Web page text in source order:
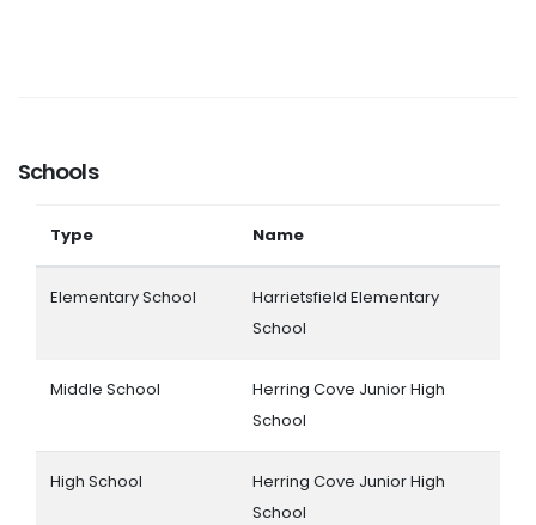
Schools
Type Name
Elementary School
Harrietsfield Elementary
School
Middle School
Herring Cove Junior High
School
High School
Herring Cove Junior High
School